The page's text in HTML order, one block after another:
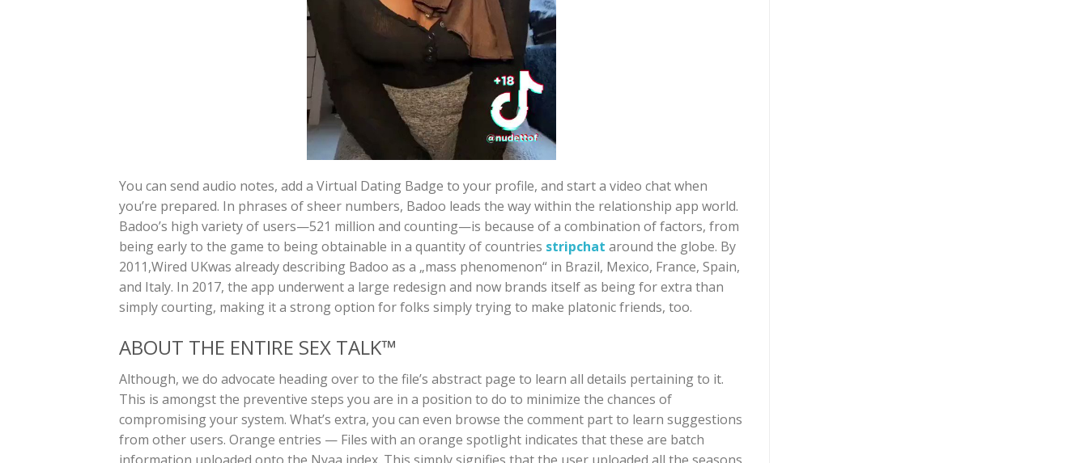
You can send audio notes, add a Virtual Dating Badge to your profile, and start a video chat when
you’re prepared. In phrases of sheer numbers, Badoo leads the way within the relationship app world.
Badoo’s high variety of users—521 million and counting—is because of a combination of factors, from
being early to the game to being obtainable in a quantity of countries stripchat around the globe. By
2011,Wired UKwas already describing Badoo as a „mass phenomenon“ in Brazil, Mexico, France, Spain,
and Italy. In 2017, the app underwent a large redesign and now brands itself as being for extra than
simply courting, making it a strong option for folks simply trying to make platonic friends, too.
ABOUT THE ENTIRE SEX TALK™
Although, we do advocate heading over to the file’s abstract page to learn all details pertaining to it.
This is amongst the preventive steps you are in a position to do to minimize the chances of
compromising your system. What’s extra, you can even browse the comment part to learn suggestions
from other users. Orange entries — Files with an orange spotlight indicates that these are batch